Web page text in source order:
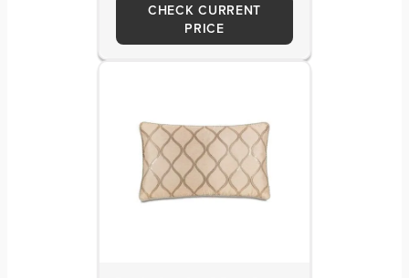
CHECK CURRENT
PRICE